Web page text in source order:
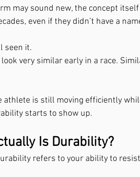
may sound new, the concept
even if they didn’t have a
seen it.
very similar early in a race.
athlete is still moving efficiently
starts to show up.
Is Durability?
refers to your ability to